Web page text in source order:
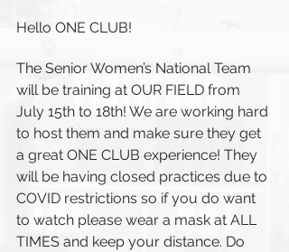
Hello ONE CLUB!
The Senior Women’s National Team
will be training at OUR FIELD from
July 15th to 18th! We are working hard
to host them and make sure they get
a great ONE CLUB experience! They
will be having closed practices due to
COVID restrictions so if you do want
to watch please wear a mask at ALL
TIMES and keep your distance. Do